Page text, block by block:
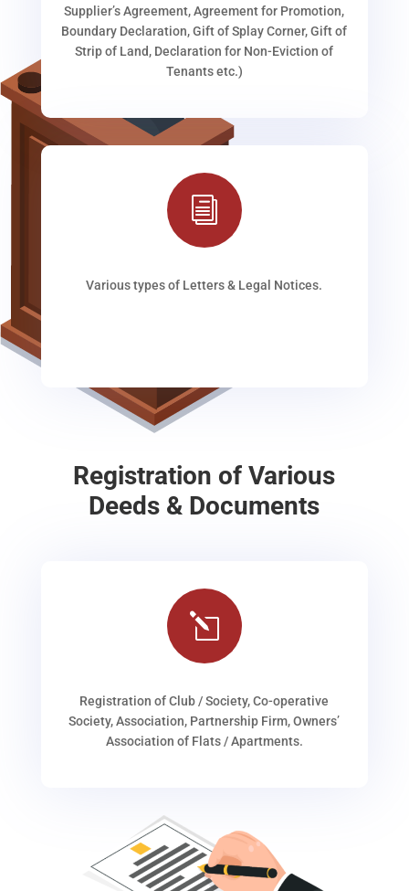
Supplier’s Agreement, Agreement for Promotion,
Boundary Declaration, Gift of Splay Corner, Gift of
Strip of Land, Declaration for Non-Eviction of
Tenants etc.)
i
Various types of Letters & Legal Notices.
Registration of Various
Deeds & Documents
l
Registration of Club / Society, Co-operative
Society, Association, Partnership Firm, Owners’
Association of Flats / Apartments.